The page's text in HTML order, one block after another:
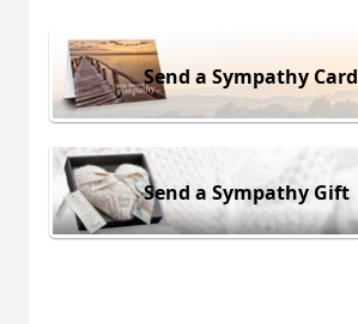
Send a Sympathy Card
Send a Sympathy Gift